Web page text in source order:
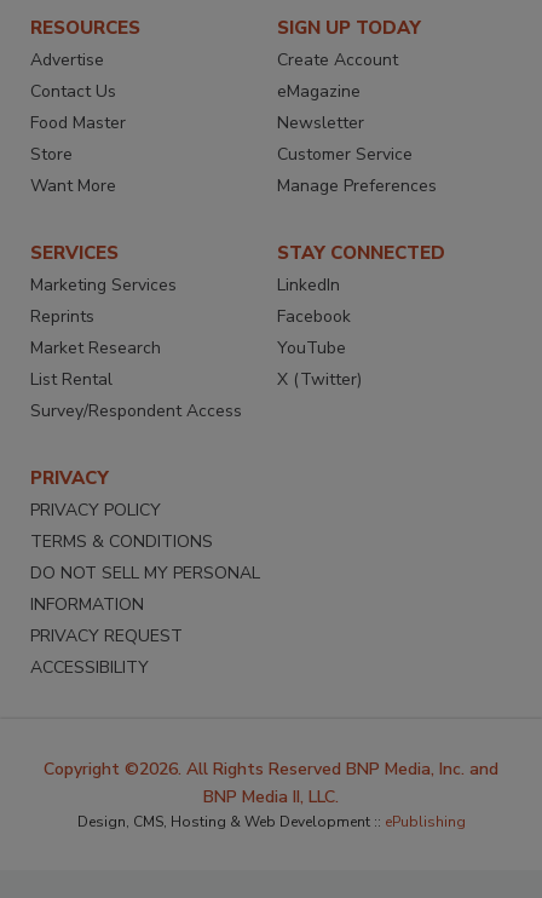
RESOURCES
Advertise
Contact Us
Food Master
Store
Want More
SIGN UP TODAY
Create Account
eMagazine
Newsletter
Customer Service
Manage Preferences
SERVICES
Marketing Services
Reprints
Market Research
List Rental
Survey/Respondent Access
STAY CONNECTED
LinkedIn
Facebook
YouTube
X (Twitter)
PRIVACY
PRIVACY POLICY
TERMS & CONDITIONS
DO NOT SELL MY PERSONAL
INFORMATION
PRIVACY REQUEST
ACCESSIBILITY
Copyright ©2026. All Rights Reserved BNP Media, Inc. and
BNP Media II, LLC.
Design, CMS, Hosting & Web Development :: ePublishing